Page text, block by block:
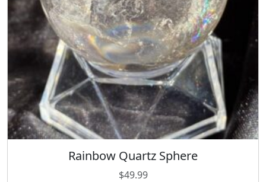
Rainbow Quartz Sphere
$49.99